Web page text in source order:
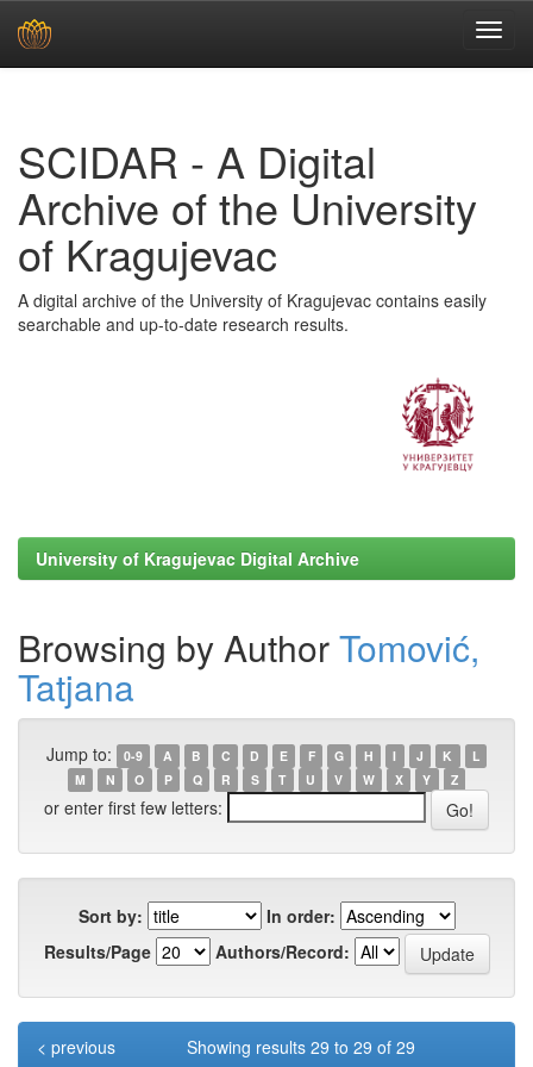
SCIDAR - A Digital
Archive of the University
of Kragujevac
A digital archive of the University of Kragujevac contains easily
searchable and up-to-date research results.
University of Kragujevac Digital Archive
Browsing by AuthorTomović,
Tatjana
Jump to: 0-9 A B C D E F G H I J K
L
M
N O P Q R S T U V W X Y Z
or enter first few letters:
Sort by:
In order:
Results/Page
Authors/Record:
Showing results 29 to 29 of 29
< previous